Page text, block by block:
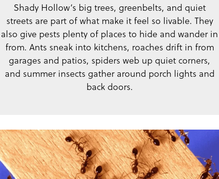
Shady Hollow’s big trees, greenbelts, and quiet
streets are part of what make it feel so livable. They
also give pests plenty of places to hide and wander in
from. Ants sneak into kitchens, roaches drift in from
garages and patios, spiders web up quiet corners,
and summer insects gather around porch lights and
back doors.